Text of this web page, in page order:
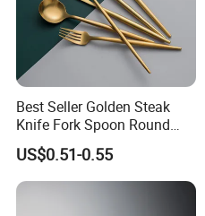
Best Seller Golden Steak
Knife Fork Spoon Round
Handle Stainless Steel
Tableware
US$0.51-0.55